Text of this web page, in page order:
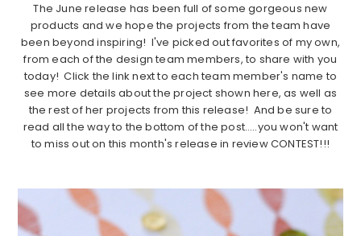
The June release has been full of some gorgeous new
products and we hope the projects from the team have
been beyond inspiring! I've picked out favorites of my own,
from each of the design team members, to share with you
today! Click the link next to each team member's name to
see more details about the project shown here, as well as
the rest of her projects from this release! And be sure to
read all the way to the bottom of the post…..you won't want
to miss out on this month's release in review CONTEST!!!